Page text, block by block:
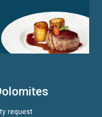
request